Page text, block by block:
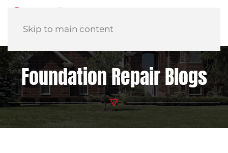
Skip to main content
Foundation Repair Blogs